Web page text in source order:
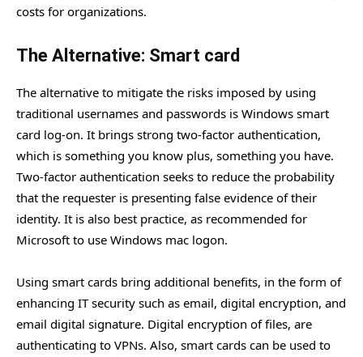
costs for organizations.
The Alternative: Smart card
The alternative to mitigate the risks imposed by using
traditional usernames and passwords is Windows smart
card log-on. It brings strong two-factor authentication,
which is something you know plus, something you have.
Two-factor authentication seeks to reduce the probability
that the requester is presenting false evidence of their
identity. It is also best practice, as recommended for
Microsoft to use Windows mac logon.
Using smart cards bring additional benefits, in the form of
enhancing IT security such as email, digital encryption, and
email digital signature. Digital encryption of files, are
authenticating to VPNs. Also, smart cards can be used to